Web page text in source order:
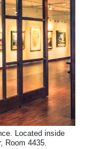
Located inside
Room 4435.